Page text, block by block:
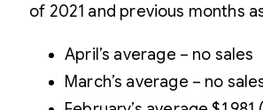
of 2021 and previous months
April’s average – no sales
March’s average – no